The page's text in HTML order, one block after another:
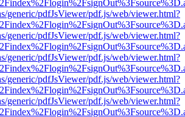
generic/pdfJsViewer/pdf.js/web/viewer.html?
generic/pdfJsViewer/pdf.js/web/viewer.html?
generic/pdfJsViewer/pdf.js/web/viewer.html?
generic/pdfJsViewer/pdf.js/web/viewer.html?
generic/pdfJsViewer/pdf.js/web/viewer.html?